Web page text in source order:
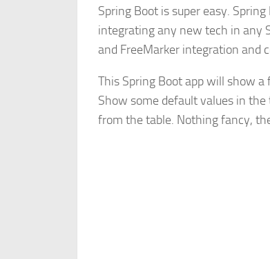
Spring Boot is super easy.
integrating any new tech in any
and FreeMarker integration and
This Spring Boot app will show
Show some default values in
from the table. Nothing fancy,